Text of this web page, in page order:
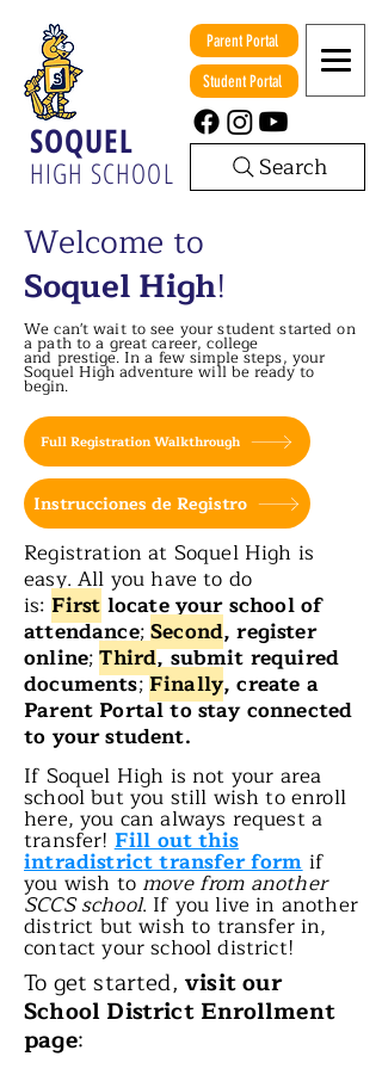
SOQUEL
HIGH SCHOOL
Parent Portal
Student Portal
Search
Welcome to
Soquel High!
We can't wait to see your student started on
a path to a great career, college
and prestige. In a few simple steps, your
Soquel High adventure will be ready to
begin.
Full Registration Walkthrough
Instrucciones de Registro
Registration at Soquel High is
easy. All you have to do
is: First locate your school of
attendance;Second, register
online;Third, submit required
documents;Finally, create a
Parent Portal to stay connected
to your student.
If Soquel High is not your area
school but you still wish to enroll
here, you can always request a
transfer!Fill out this
intradistrict transfer formif
you wish to move from another
SCCS school. If you live in another
district but wish to transfer in,
contact your school district!
To get started,visit our
School District Enrollment
page: